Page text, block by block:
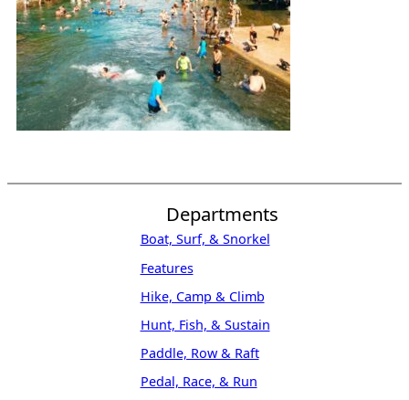
Departments
Boat, Surf, & Snorkel
Features
Hike, Camp & Climb
Hunt, Fish, & Sustain
Paddle, Row & Raft
Pedal, Race, & Run